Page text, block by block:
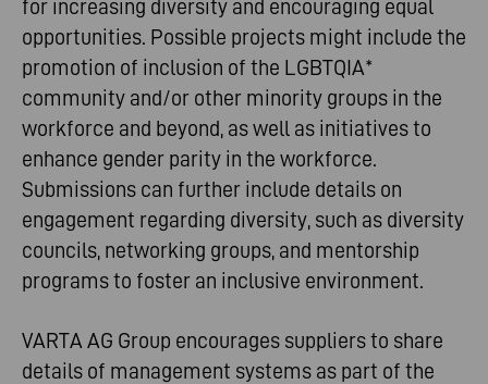
for increasing diversity and encouraging equal
opportunities. Possible projects might include the
promotion of inclusion of the LGBTQIA*
community and/or other minority groups in the
workforce and beyond, as well as initiatives to
enhance gender parity in the workforce.
Submissions can further include details on
engagement regarding diversity, such as diversity
councils, networking groups, and mentorship
programs to foster an inclusive environment.
VARTA AG Group encourages suppliers to share
details of management systems as part of the